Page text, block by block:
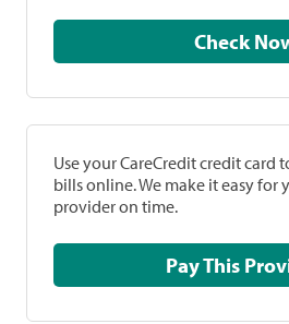
Check
Use your CareCredit credit card
bills online. We make it easy for
provider on time.
Pay This